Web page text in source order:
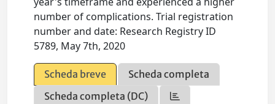
number of complications. Trial registration
number and date: Research Registry ID
5789, May 7th, 2020
Scheda breve
Scheda completa
Scheda completa (DC)